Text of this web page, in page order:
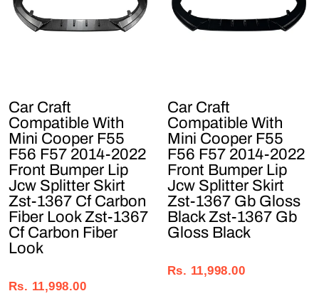
Car Craft
Compatible With
Mini Cooper F55
F56 F57 2014-2022
Front Bumper Lip
Jcw Splitter Skirt
Zst-1367 Cf Carbon
Fiber Look Zst-1367
Cf Carbon Fiber
Look
price
price
Rs. 11,998.00
Car Craft
Compatible With
Mini Cooper F55
F56 F57 2014-2022
Front Bumper Lip
Jcw Splitter Skirt
Zst-1367 Gb Gloss
Black Zst-1367 Gb
Gloss Black
price
price
Rs. 11,998.00